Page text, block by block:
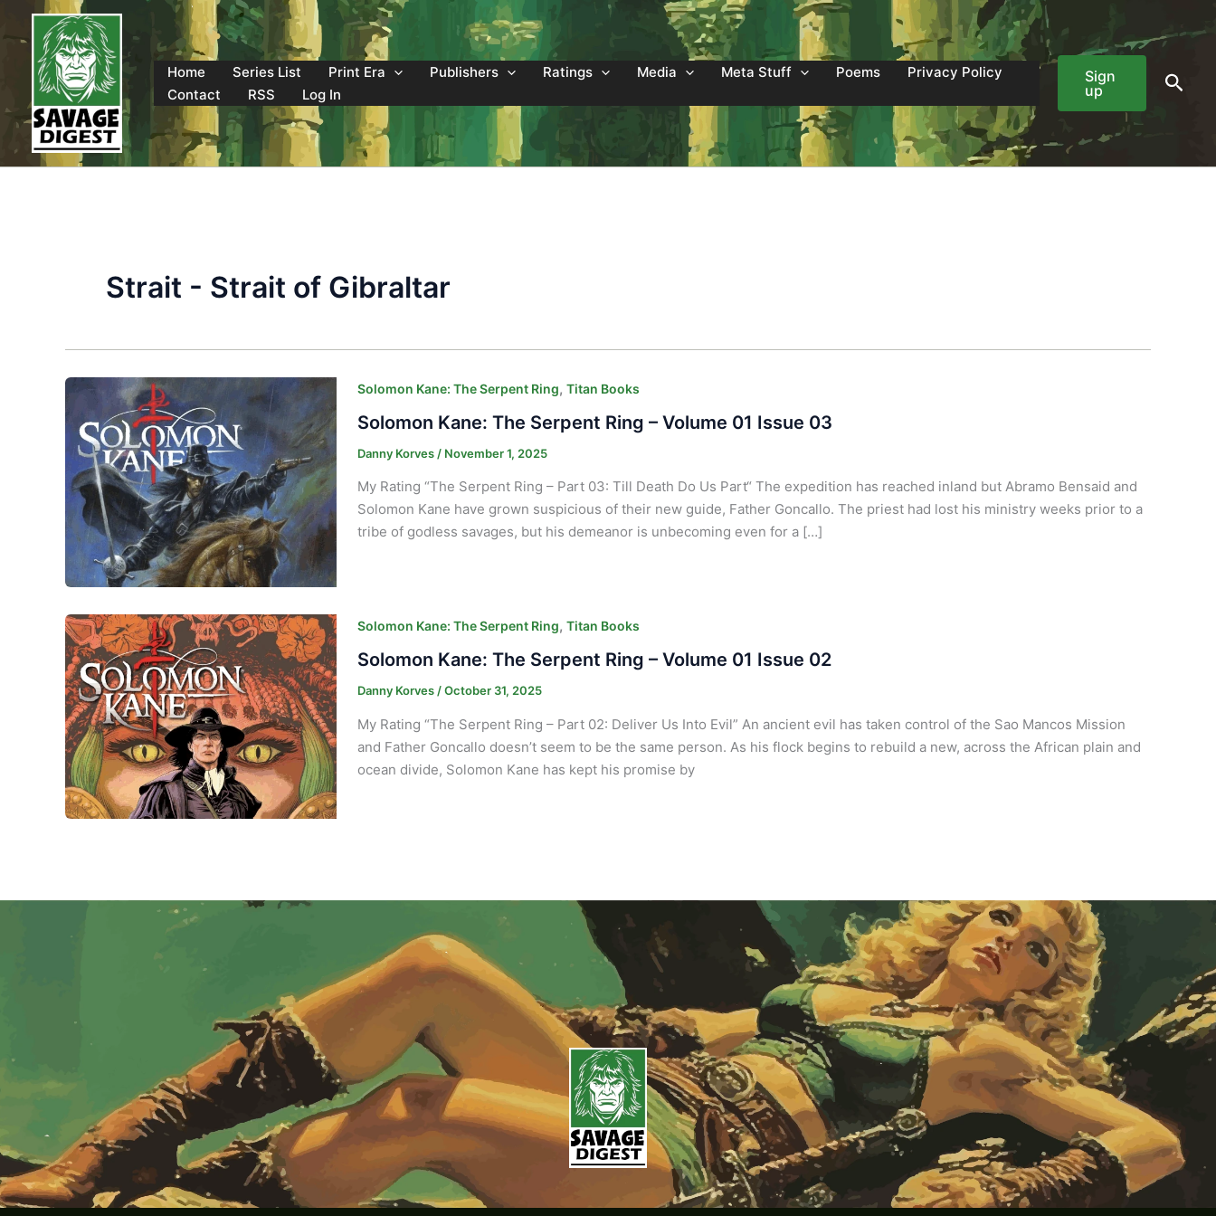
content
Home
Series List Print Era Publishers Ratings Media Meta Stuff Poems
Privacy Policy
Contact
RSS Log In
Sign
up
Strait - Strait of Gibraltar
Solomon Kane: The Serpent Ring, Titan Books
Solomon Kane: The Serpent Ring – Volume 01 Issue 03
Danny Korves / November 1, 2025
My Rating “The Serpent Ring – Part 03: Till Death Do Us Part“ The expedition has reached inland but Abramo Bensaid and
Solomon Kane have grown suspicious of their new guide, Father Goncallo. The priest had lost his ministry weeks prior to a
tribe of godless savages, but his demeanor is unbecoming even for a […]
Solomon Kane: The Serpent Ring, Titan Books
Solomon Kane: The Serpent Ring – Volume 01 Issue 02
Danny Korves/October 31, 2025
My Rating “The Serpent Ring – Part 02: Deliver Us Into Evil” An ancient evil has taken control of the Sao Mancos Mission
and Father Goncallo doesn’t seem to be the same person. As his flock begins to rebuild a new, across the African plain and
ocean divide, Solomon Kane has kept his promise by